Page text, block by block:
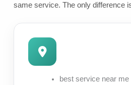
same service. The only difference
best service near me